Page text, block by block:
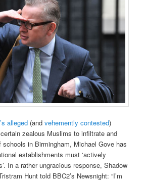
alleged (andvehemently contested)
certain zealous Muslims to infiltrate and
schools in Birmingham, Michael Gove has
establishments must ‘actively
In a rather ungracious response, Shadow
Hunt told BBC2’s Newsnight: “I’m